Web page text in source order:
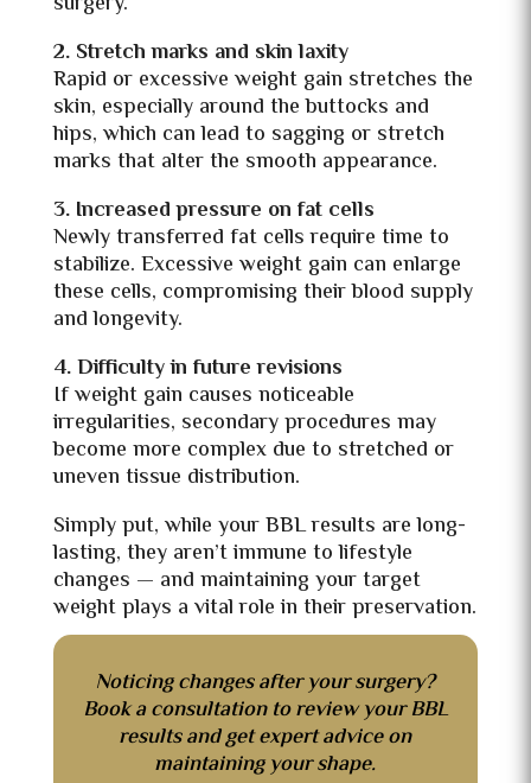
2. Stretch marks and skin laxity
Rapid or excessive weight gain stretches the
skin, especially around the buttocks and
hips, which can lead to sagging or stretch
marks that alter the smooth appearance.
3. Increased pressure on fat cells
Newly transferred fat cells require time to
stabilize. Excessive weight gain can enlarge
these cells, compromising their blood supply
and longevity.
4. Difficulty in future revisions
If weight gain causes noticeable
irregularities, secondary procedures may
become more complex due to stretched or
uneven tissue distribution.
Simply put, while your BBL results are long-
lasting, they aren’t immune to lifestyle
changes — and maintaining your target
weight plays a vital role in their preservation.
Noticing changes after your surgery?
Book a consultation to review your BBL
results and get expert advice on
maintaining your shape.